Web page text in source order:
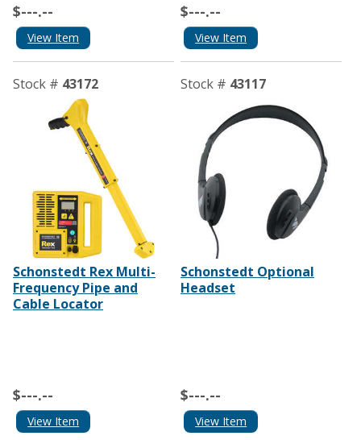
$---.--
View Item
$---.--
View Item
Stock # 43172
Schonstedt Rex Multi-
Frequency Pipe and
Cable Locator
$---.--
View Item
Stock # 43117
Schonstedt Optional
Headset
$---.--
View Item